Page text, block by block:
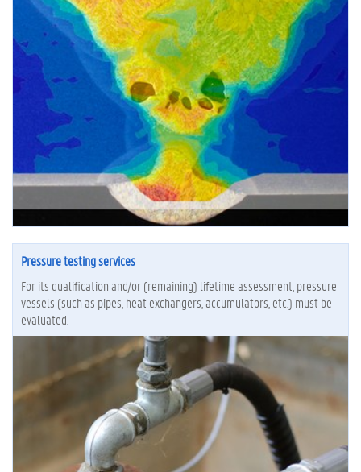
Pressure testing services
For its qualification and/or (remaining) lifetime assessment, pressure
vessels (such as pipes, heat exchangers, accumulators, etc.) must be
evaluated.